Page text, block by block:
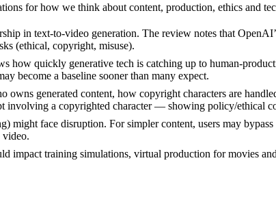
for how we think about content, production, ethics and
in text-to-video generation. The review notes that
(ethical, copyright, misuse).
how quickly generative tech is catching up to human-
become a baseline sooner than many expect.
generated content, how copyright characters are
involving a copyrighted character — showing policy/ethical
face disruption. For simpler content, users may
video.
training simulations, virtual production for movies